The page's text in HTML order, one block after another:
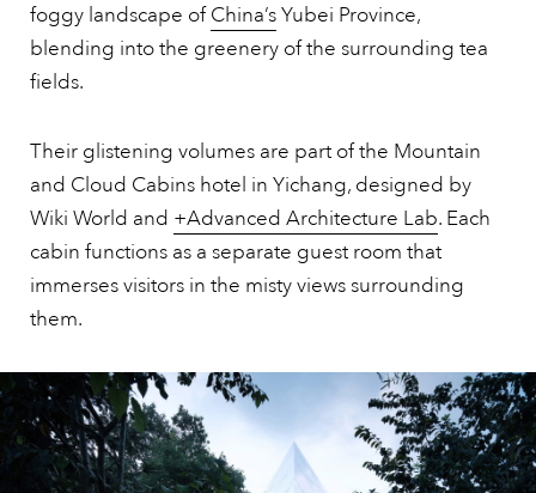
foggy landscape ofChina’sYubei Province,
blending into the greenery of the surrounding tea
fields.
Their glistening volumes are part of the Mountain
and Cloud Cabins hotel in Yichang, designed by
Wiki World and +Advanced Architecture Lab. Each
cabin functions as a separate guest room that
immerses visitors in the misty views surrounding
them.